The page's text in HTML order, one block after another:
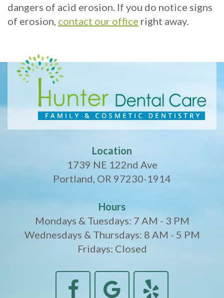
dangers of acid erosion. If you do notice signs
of erosion, contact our office right away.
Location
1739 NE 122nd Ave
Portland, OR 97230-1914
Hours
Mondays & Tuesdays: 7 AM - 3 PM
Wednesdays & Thursdays: 8 AM - 5 PM
Fridays: Closed